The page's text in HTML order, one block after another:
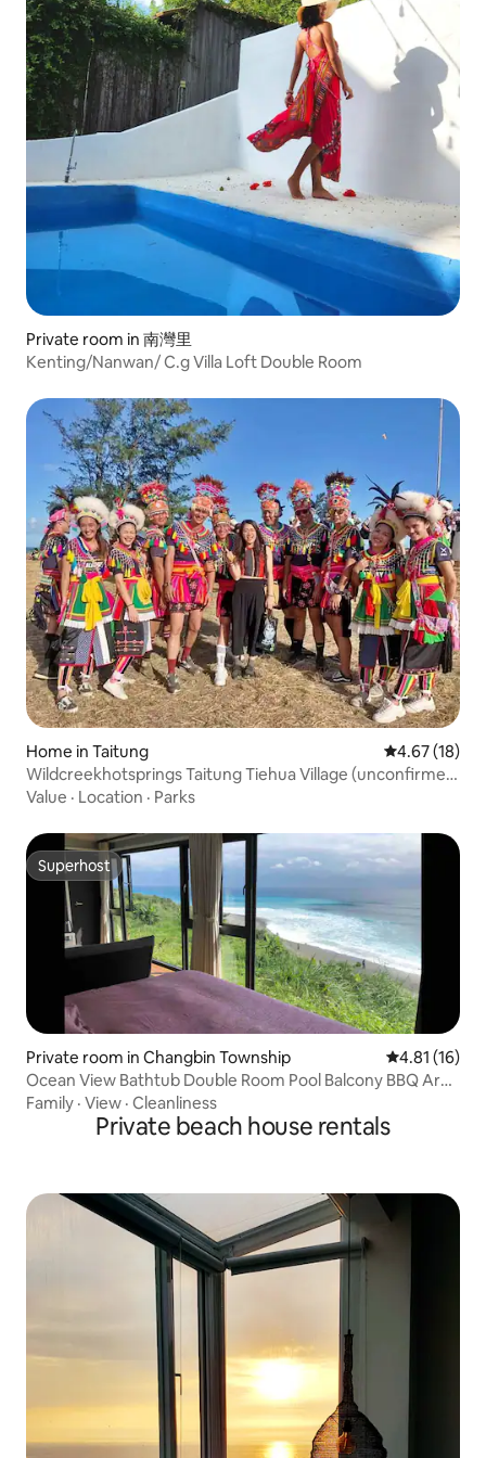
Private room in 南灣里
Kenting/Nanwan/ C.g Villa Loft Double Room
Home in Taitung 4.67 out of 5
4.67 (18)
Wildcreekhotsprings Taitung Tiehua Village (unconfirmed
reservation is full, please book in advance) Foreigner
Value · Location · Parks
Superhost
Superhost
Private room in Changbin Township 4.81 out of 5
4.81 (16)
Ocean View Bathtub Double Room Pool Balcony BBQ Area
Hammock Outdoor Table and Chairs Walk to the Beach
Sunrise Starry Sky Parking Pet Friendly
Family · View · Cleanliness
Private beach house rentals